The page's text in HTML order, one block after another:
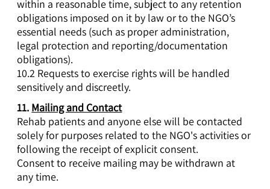
within a reasonable time, subject to any retention
obligations imposed on it by law or to the NGO’s
essential needs (such as proper administration,
legal protection and reporting/documentation
obligations).
10.2 Requests to exercise rights will be handled
sensitively and discreetly.
11. Mailing and Contact
Rehab patients and anyone else will be contacted
solely for purposes related to the NGO's activities or
following the receipt of explicit consent.
Consent to receive mailing may be withdrawn at
any time.